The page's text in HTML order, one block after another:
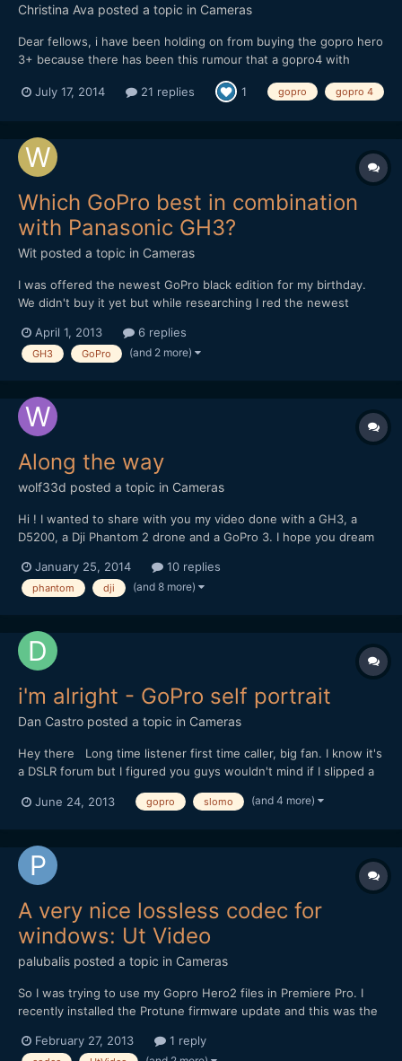
Christina Ava posted a topic in Cameras
Dear fellows, i have been holding on from buying the gopro hero
3+ because there has been this rumour that a gopro4 with
improved 4k in terms of fps and other tweeks would come out in
summer 2014. where is it? you think they will release it in
July 17, 2014 21 replies 1 gopro gopro 4
Which GoPro best in combination
with Panasonic GH3?
Wit posted a topic in Cameras
I was offered the newest GoPro black edition for my birthday.
We didn't buy it yet but while researching I red the newest
with the GoPro footage. - Which GoPro would you recommend?
- Perhaps the earlier version which has longer bat...
April 1, 2013 6 replies
GH3 GoPro (and 2 more)
Along the way
wolf33d posted a topic in Cameras
Hi ! I wanted to share with you my video done with a GH3, a
D5200, a Dji Phantom 2 drone and a GoPro 3. I hope you dream
January 25, 2014
10 replies
phantom dji (and 8 more)
i'm alright - GoPro self portrait
Dan Castro posted a topic in Cameras
Hey there Long time listener first time caller, big fan. I know it's
a DSLR forum but I figured you guys wouldn't mind if I slipped a
little GoPro in there. This isn't an extreme sports film. It's a bit of
a self portrait, all shot on the HD Hero 3 Black. I'd love to know
June 24, 2013 gopro slomo (and 4 more)
A very nice lossless codec for
windows: Ut Video
palubalis posted a topic in Cameras
So I was trying to use my Gopro Hero2 files in Premiere Pro. I
recently installed the Protune firmware update and this was the
video files played fine on my brand new PC (Core i7, Asus MB,
February 27, 2013 1 reply